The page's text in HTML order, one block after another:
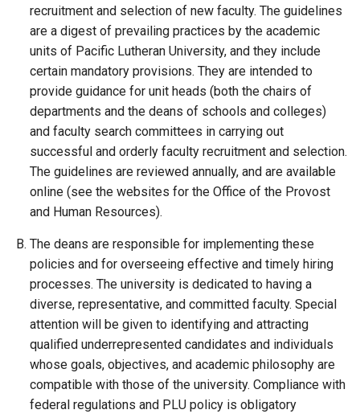
recruitment and selection of new faculty. The guidelines
are a digest of prevailing practices by the academic
units of Pacific Lutheran University, and they include
certain mandatory provisions. They are intended to
provide guidance for unit heads (both the chairs of
departments and the deans of schools and colleges)
and faculty search committees in carrying out
successful and orderly faculty recruitment and selection.
The guidelines are reviewed annually, and are available
online (see the websites for the Office of the Provost
and Human Resources).
The deans are responsible for implementing these
policies and for overseeing effective and timely hiring
processes. The university is dedicated to having a
diverse, representative, and committed faculty. Special
attention will be given to identifying and attracting
qualified underrepresented candidates and individuals
whose goals, objectives, and academic philosophy are
compatible with those of the university. Compliance with
federal regulations and PLU policy is obligatory